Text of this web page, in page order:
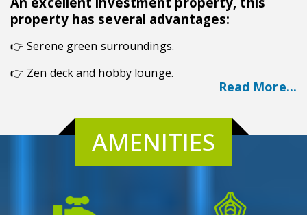
property has several advantages:
👉Serene green surroundings.
👉 Zen deck and hobby lounge.
👉 Wide range of flats.
👉 Prime Location.
Overview
Read More...
AMENITIES